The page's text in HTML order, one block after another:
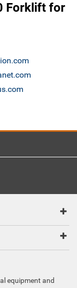
Forklift for
equipment and